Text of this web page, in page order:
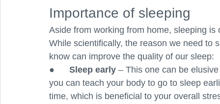
Importance of sleeping
Aside from working from home, sleeping
While scientifically, the reason we need to
know can improve the quality of our sleep:
● Sleep early – This one can be
you can teach your body to go to sleep
time, which is beneficial to your overall